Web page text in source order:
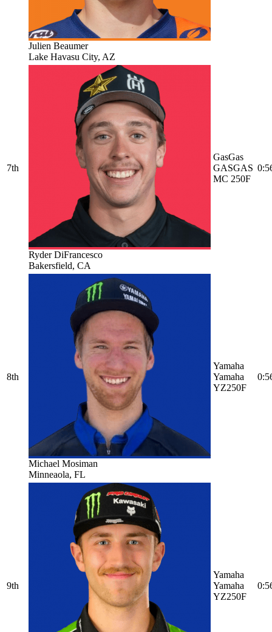
Julien Beaumer
Lake Havasu City, AZ
7th
Ryder DiFrancesco
Bakersfield, CA
GasGas
GASGAS
MC 250F
8th
Michael Mosiman
Minneaola, FL
Yamaha
Yamaha
YZ250F
9th
Yamaha
Yamaha
YZ250F